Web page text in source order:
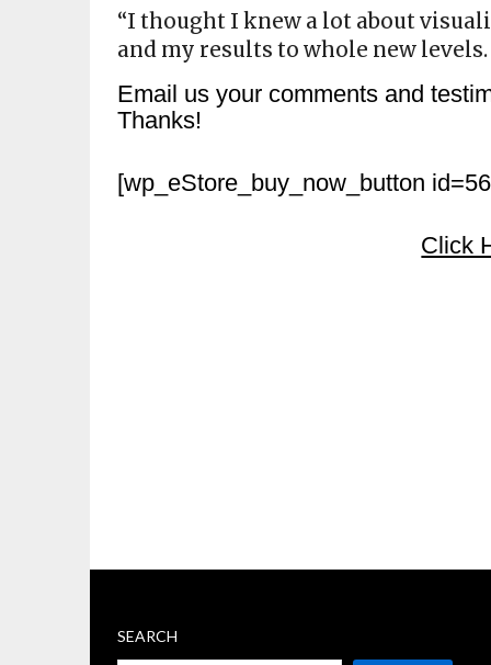
“I thought I knew a lot about
and my results to whole new
Email us your comments and
Thanks!
[wp_eStore_buy_now_button
Click
SEARCH